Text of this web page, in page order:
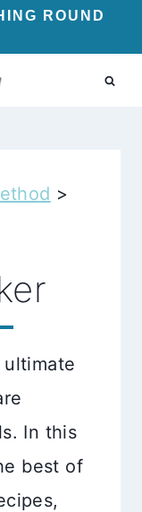
ROUND
>
In this
best of